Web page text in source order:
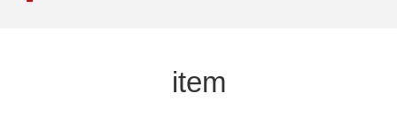
item